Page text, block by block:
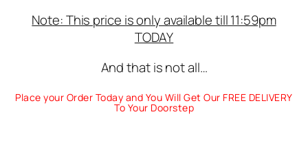
Note: This price is only available till 11:59pm
TODAY
And that is not all…
Place your Order Today and You Will Get Our FREE DELIVERY
To Your Doorstep